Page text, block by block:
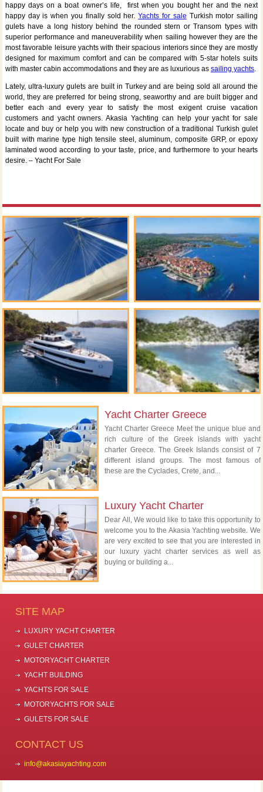
happy days on a boat owner’s life, first when you bought her and the next
happy day is when you finally sold her.Yachts for sale Turkish motor sailing
gulets have a long history behind the rounded stern or Transom types with
superior performance and maneuverability when sailing however they are the
most favorable leisure yachts with their spacious interiors since they are mostly
designed for maximum comfort and can be compared with 5-star hotels suits
with master cabin accommodations and they are as luxurious as sailing yachts.
Lately, ultra-luxury gulets are built in Turkey and are being sold all around the
world, they are preferred for being strong, seaworthy and are built bigger and
better each and every year to satisfy the most exigent cruise vacation
customers and yacht owners. Akasia Yachting can help your yacht for sale
locate and buy or help you with new construction of a traditional Turkish gulet
built with marine type high tensile steel, aluminum, composite GRP, or epoxy
laminated wood according to your taste, price, and furthermore to your hearts
desire. – Yacht For Sale
Yacht Charter Greece
Yacht Charter Greece Meet the unique blue and
rich culture of the Greek islands with yacht
charter Greece. The Greek Islands consist of 7
different island groups. The most famous of
these are the Cyclades, Crete, and...
Luxury Yacht Charter
Dear All, We would like to take this opportunity to
welcome you to the Akasia Yachting website. We
are very excited to see that you are interested in
our luxury yacht charter services as well as
buying or building a...
SITE MAP
LUXURY YACHT CHARTER
GULET CHARTER
MOTORYACHT CHARTER
YACHT BUILDING
YACHTS FOR SALE
MOTORYACHTS FOR SALE
GULETS FOR SALE
CONTACT US
info@akasiayachting.com